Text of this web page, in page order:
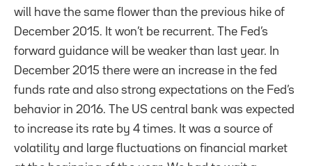
will have the same flower than the previous hike of
December 2015. It won’t be recurrent. The Fed’s
forward guidance will be weaker than last year. In
December 2015 there were an increase in the fed
funds rate and also strong expectations on the Fed’s
behavior in 2016. The US central bank was expected
to increase its rate by 4 times. It was a source of
volatility and large fluctuations on financial market